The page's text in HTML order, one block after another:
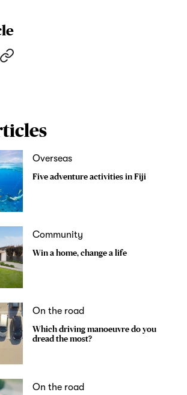
Overseas
Five adventure activities in Fiji
Community
Win a home, change a life
On the road
Which driving manoeuvre do you
dread the most?
On the road